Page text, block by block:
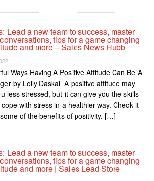
Lead a new team to success, master
tips for a game changing
and more – Sales News Hubb
Ways Having A Positive Attitude Can Be A
by Lolly Daskal A positive attitude may
less stressed, but it can give you the skills
with stress in a healthier way. Check it
of the benefits of positivity. […]
Lead a new team to success, master
tips for a game changing
and more | Sales Lead Store